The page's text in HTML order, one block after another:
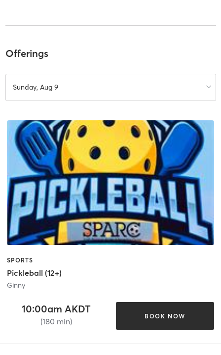
Offerings
Sunday, Aug 9
SPORTS
Pickleball (12+)
Ginny
10:00am AKDT
(180 min)
BOOK NOW